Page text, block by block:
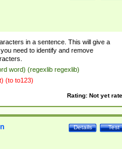
in a sentence. This will give a
need to identify and remove
word) (regexlib regexlib)
(to to123)
Rating: Not yet
Test
Details